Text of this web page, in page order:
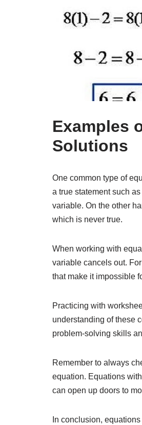
Examples
Solutions
One common type of
a true statement such
variable. On the other
which is never true.
When working with
variable cancels out.
that make it impossible
Practicing with
understanding of these
problem-solving skills
Remember to always
equation. Equations
can open up doors to
In conclusion,